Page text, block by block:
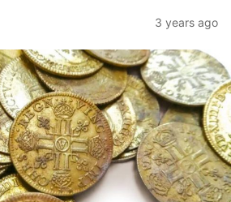
3 years ago